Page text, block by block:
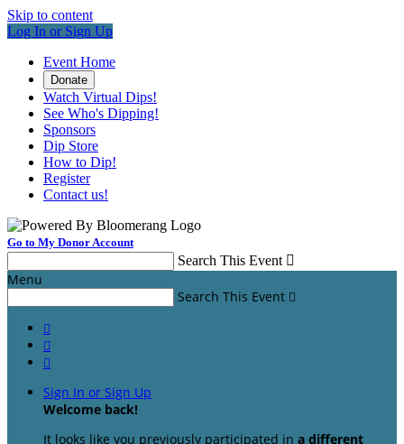
Skip to content
Log In or Sign Up
Event Home
Donate
Watch Virtual Dips!
See Who's Dipping!
Sponsors
Dip Store
How to Dip!
Register
Contact us!
Go to My Donor Account
Search This Event 
Menu
Search This Event 



Sign In or Sign Up
Welcome back!
It looks like you previously participated in a different